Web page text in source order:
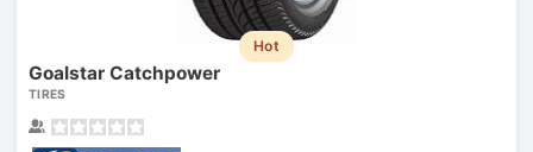
Hot
Goalstar Catchpower
TIRES